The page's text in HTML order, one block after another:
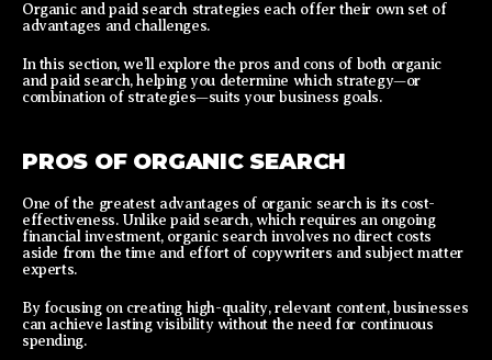
Organic and paid search strategies each offer their own set of
advantages and challenges.
In this section, we’ll explore the pros and cons of both organic
and paid search, helping you determine which strategy—or
combination of strategies—suits your business goals.
PROS OF ORGANIC SEARCH
One of the greatest advantages of organic search is its cost-
effectiveness. Unlike paid search, which requires an ongoing
financial investment, organic search involves no direct costs
aside from the time and effort of copywriters and subject matter
experts.
By focusing on creating high-quality, relevant content, businesses
can achieve lasting visibility without the need for continuous
spending.